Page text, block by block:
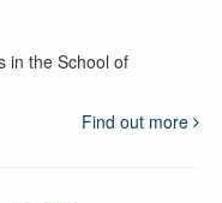
in the School of
Find out more